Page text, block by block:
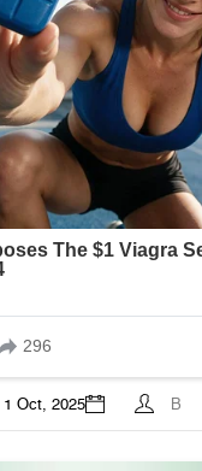
1 Oct, 2025 B